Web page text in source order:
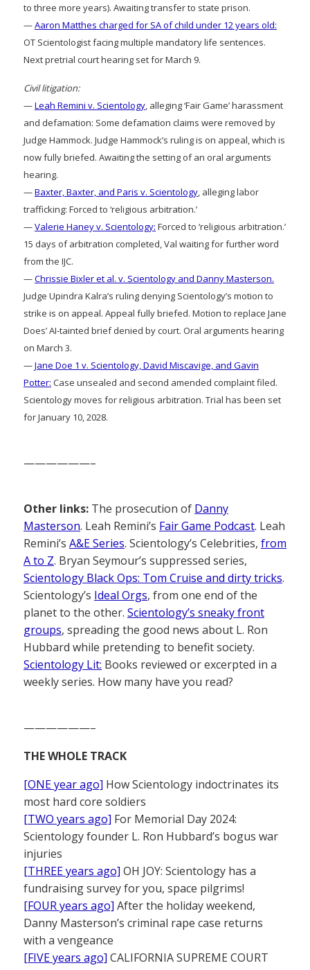
to three more years). Awaiting transfer to state prison.
—Aaron Matthes charged for SA of child under 12 years old:
OT Scientologist facing multiple mandatory life sentences.
Next pretrial court hearing set for March 9.
Civil litigation:
—Leah Remini v. Scientology, alleging ‘Fair Game’ harassment
and defamation: Some defamation claims were removed by
Judge Hammock. Judge Hammock’s ruling is on appeal, which is
now fully briefed. Awaiting the setting of an oral arguments
hearing.
—Baxter, Baxter, and Paris v. Scientology, alleging labor
trafficking: Forced to ‘religious arbitration.’
—Valerie Haney v. Scientology: Forced to ‘religious arbitration.’
15 days of arbitration completed, Val waiting for further word
from the IJC.
—Chrissie Bixler et al. v. Scientology and Danny Masterson.
Judge Upindra Kalra’s ruling denying Scientology’s motion to
strike is on appeal. Appeal fully briefed. Motion to replace Jane
Does’ AI-tainted brief denied by court. Oral arguments hearing
on March 3.
—Jane Doe 1 v. Scientology, David Miscavige, and Gavin
Potter: Case unsealed and second amended complaint filed.
Scientology moves for religious arbitration. Trial has been set
for January 10, 2028.
——————–
Other links: The prosecution of Danny
Masterson. Leah Remini’s Fair Game Podcast. Leah
Remini’s A&E Series. Scientology’s Celebrities, from
A to Z. Bryan Seymour’s suppressed series,
Scientology Black Ops: Tom Cruise and dirty tricks.
Scientology’s Ideal Orgs, from one end of the
planet to the other. Scientology’s sneaky front
groups, spreading the good news about L. Ron
Hubbard while pretending to benefit society.
Scientology Lit: Books reviewed or excerpted in a
weekly series. How many have you read?
——————–
THE WHOLE TRACK
[ONE year ago] How Scientology indoctrinates its
most hard core soldiers
[TWO years ago] For Memorial Day 2024:
Scientology founder L. Ron Hubbard’s bogus war
injuries
[THREE years ago] OH JOY: Scientology has a
fundraising survey for you, space pilgrims!
[FOUR years ago] After the holiday weekend,
Danny Masterson’s criminal rape case returns
with a vengeance
[FIVE years ago] CALIFORNIA SUPREME COURT